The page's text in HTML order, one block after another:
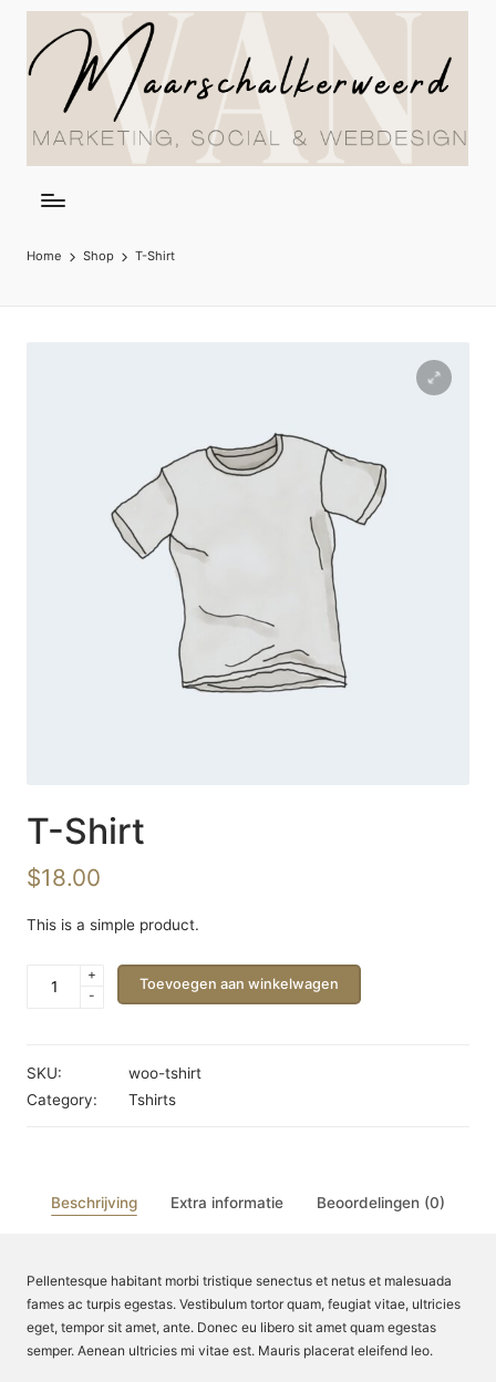
Home Shop T-Shirt
T-Shirt
$18.00
This is a simple product.
-
+
Toevoegen aan winkelwagen
SKU:
woo-tshirt
Category:
Tshirts
Beschrijving Extra informatie Beoordelingen (0)
Pellentesque habitant morbi tristique senectus et netus et malesuada
fames ac turpis egestas. Vestibulum tortor quam, feugiat vitae, ultricies
eget, tempor sit amet, ante. Donec eu libero sit amet quam egestas
semper. Aenean ultricies mi vitae est. Mauris placerat eleifend leo.